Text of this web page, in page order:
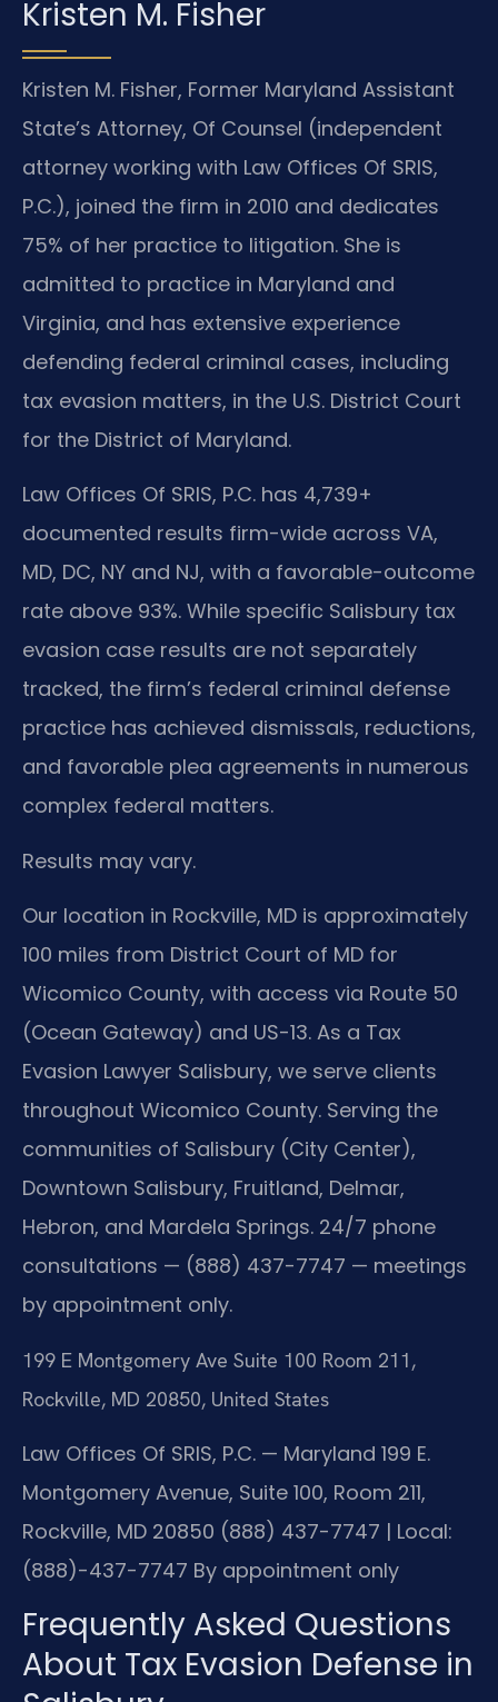
Kristen M. Fisher
Kristen M. Fisher, Former Maryland Assistant
State’s Attorney, Of Counsel (independent
attorney working with Law Offices Of SRIS,
P.C.), joined the firm in 2010 and dedicates
75% of her practice to litigation. She is
admitted to practice in Maryland and
Virginia, and has extensive experience
defending federal criminal cases, including
tax evasion matters, in the U.S. District Court
for the District of Maryland.
Law Offices Of SRIS, P.C. has 4,739+
documented results firm-wide across VA,
MD, DC, NY and NJ, with a favorable-outcome
rate above 93%. While specific Salisbury tax
evasion case results are not separately
tracked, the firm’s federal criminal defense
practice has achieved dismissals, reductions,
and favorable plea agreements in numerous
complex federal matters.
Results may vary.
Our location in Rockville, MD is approximately
100 miles from District Court of MD for
Wicomico County, with access via Route 50
(Ocean Gateway) and US-13. As a Tax
Evasion Lawyer Salisbury, we serve clients
throughout Wicomico County. Serving the
communities of Salisbury (City Center),
Downtown Salisbury, Fruitland, Delmar,
Hebron, and Mardela Springs. 24/7 phone
consultations — (888) 437-7747 — meetings
by appointment only.
199 E Montgomery Ave Suite 100 Room 211,
Rockville, MD 20850, United States
Law Offices Of SRIS, P.C. — Maryland 199 E.
Montgomery Avenue, Suite 100, Room 211,
Rockville, MD 20850 (888) 437-7747 | Local:
(888)-437-7747 By appointment only
Frequently Asked Questions
About Tax Evasion Defense in